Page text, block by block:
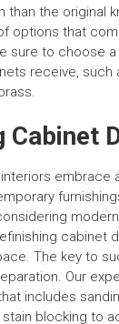
than the original
options that
sure to choose
receive, such
Cabinet
embrace
cabinet
The key to
Our
includes
blocking to